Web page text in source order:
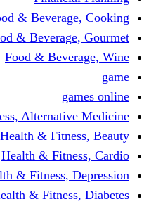
Food &
Food &
Food &
Health & Fitness,
Health &
Health &
Health & Fitness,
Health &